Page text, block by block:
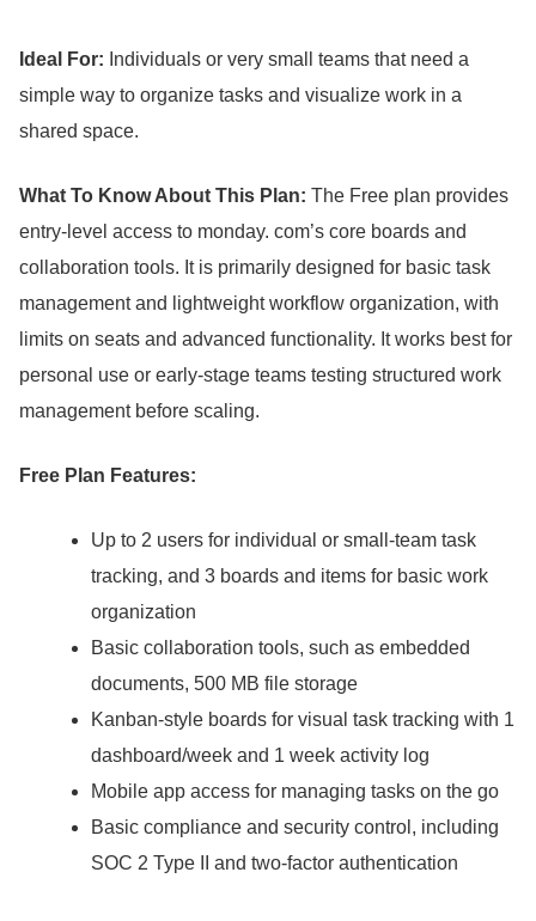
Ideal For: Individuals or very small teams that need a
simple way to organize tasks and visualize work in a
shared space.
What To Know About This Plan: The Free plan provides
entry-level access to monday. com’s core boards and
collaboration tools. It is primarily designed for basic task
management and lightweight workflow organization, with
limits on seats and advanced functionality. It works best for
personal use or early-stage teams testing structured work
management before scaling.
Free Plan Features:
Up to 2 users for individual or small-team task
tracking, and 3 boards and items for basic work
organization
Basic collaboration tools, such as embedded
documents, 500 MB file storage
Kanban-style boards for visual task tracking with 1
dashboard/week and 1 week activity log
Mobile app access for managing tasks on the go
Basic compliance and security control, including
SOC 2 Type II and two-factor authentication